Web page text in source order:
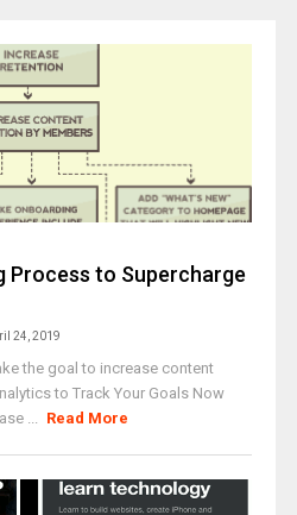
Process to Supercharge
24, 2019
the goal to increase content
to Track Your Goals Now
... Read More